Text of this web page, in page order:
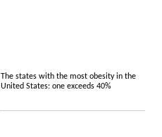
The states with the most obesity in the
United States: one exceeds 40%